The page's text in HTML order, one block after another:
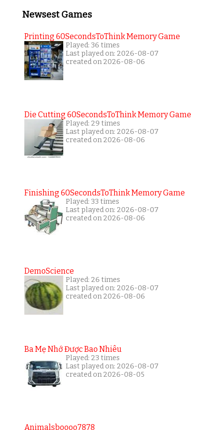
Newsest Games
Printing 60SecondsToThink Memory Game
Played: 36 times
Last played on: 2026-08-07
created on 2026-08-06
Die Cutting 60SecondsToThink Memory Game
Played: 29 times
Last played on: 2026-08-07
created on 2026-08-06
Finishing 60SecondsToThink Memory Game
Played: 33 times
Last played on: 2026-08-07
created on 2026-08-06
DemoScience
Played: 26 times
Last played on: 2026-08-07
created on 2026-08-06
Ba Mẹ Nhớ Được Bao Nhiêu
Played: 23 times
Last played on: 2026-08-07
created on 2026-08-05
Animalsboooo7878